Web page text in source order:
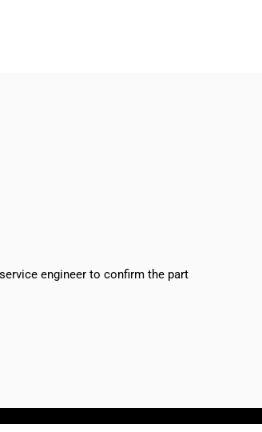
engineer to confirm the part